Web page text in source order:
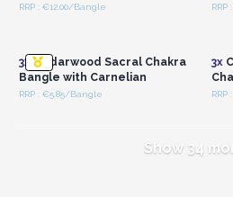
RRP : €12.00/Bangle
3x Cedarwood Sacral Chakra
Bangle with Carnelian
RRP : €5.85/Bangle
3x
Show 34